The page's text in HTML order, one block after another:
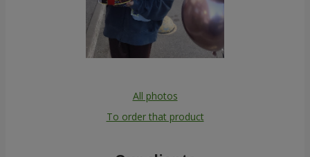
All photos
To order that product